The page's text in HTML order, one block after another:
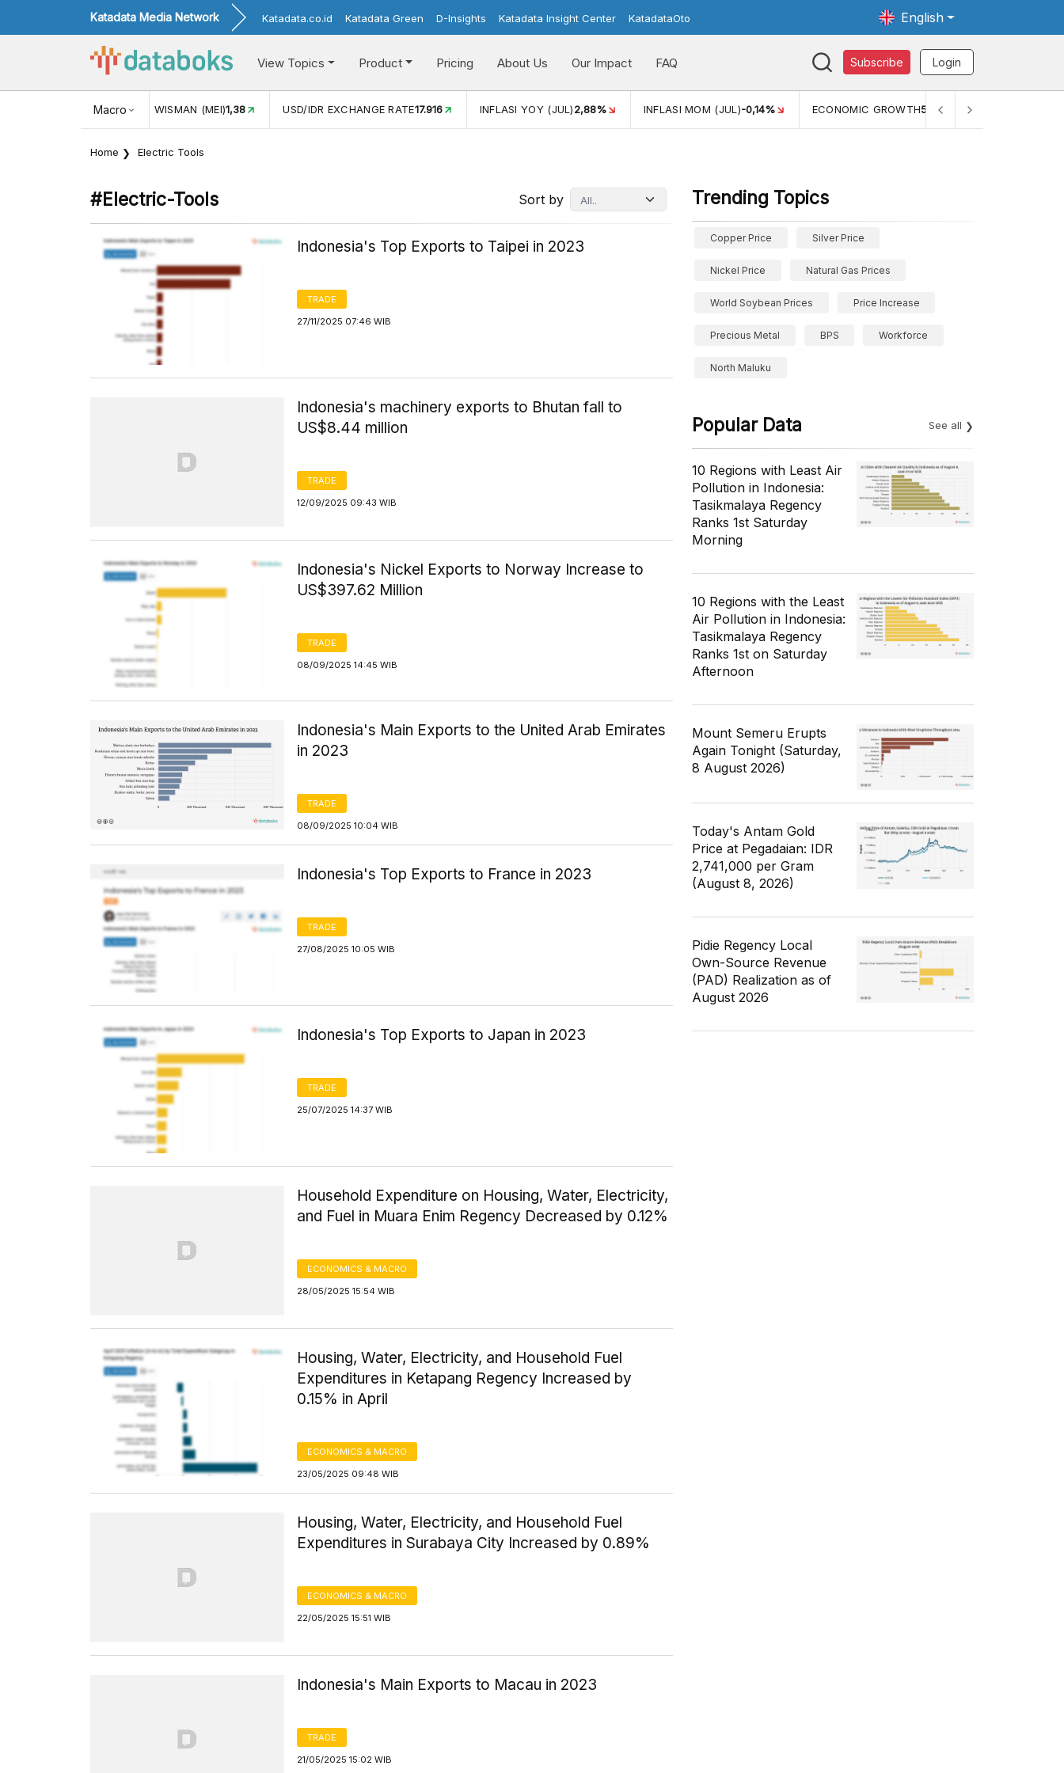
Katadata Media Network Katadata.co.id Katadata Green D-Insights Katadata Insight Center KatadataOto English
View Topics Product Pricing About Us Our Impact FAQ Subscribe Login
Macro
1,38 USD/IDR EXCHANGE RATE 17.916 INFLASI YOY (JUL)2,88% INFLASI MOM (JUL)-0,14% ECONOMIC GROWTH5,11% PERTUMBUHAN EKONOMI (YOY) (Q1)
Home Electric Tools
#electric-Tools Sort by
Indonesia's Top Exports to Taipei in 2023
TRADE
27/11/2025 07:46 WIB
Indonesia's machinery exports to Bhutan fall to
US$8.44 million
TRADE
12/09/2025 09:43 WIB
Indonesia's Nickel Exports to Norway Increase to
US$397.62 Million
TRADE
08/09/2025 14:45 WIB
Indonesia's Main Exports to the United Arab Emirates
in 2023
TRADE
08/09/2025 10:04 WIB
Indonesia's Top Exports to France in 2023
TRADE
27/08/2025 10:05 WIB
Indonesia's Top Exports to Japan in 2023
TRADE
25/07/2025 14:37 WIB
Household Expenditure on Housing, Water, Electricity,
and Fuel in Muara Enim Regency Decreased by 0.12%
ECONOMICS & MACRO
28/05/2025 15:54 WIB
Housing, Water, Electricity, and Household Fuel
Expenditures in Ketapang Regency Increased by
0.15% in April
ECONOMICS & MACRO
23/05/2025 09:48 WIB
Housing, Water, Electricity, and Household Fuel
Expenditures in Surabaya City Increased by 0.89%
ECONOMICS & MACRO
22/05/2025 15:51 WIB
Indonesia's Main Exports to Macau in 2023
TRADE
21/05/2025 15:02 WIB
Trending Topics
Copper Price Silver Price
Nickel Price Natural Gas Prices
World Soybean Prices Price Increase
Precious Metal BPS Workforce
North Maluku
Popular Data See all
10 Regions with Least Air
Pollution in Indonesia:
Tasikmalaya Regency
Ranks 1st Saturday
Morning
10 Regions with the Least
Air Pollution in Indonesia:
Tasikmalaya Regency
Ranks 1st on Saturday
Afternoon
Mount Semeru Erupts
Again Tonight (Saturday,
8 August 2026)
Today's Antam Gold
Price at Pegadaian: IDR
2,741,000 per Gram
(August 8, 2026)
Pidie Regency Local
Own-Source Revenue
(PAD) Realization as of
August 2026